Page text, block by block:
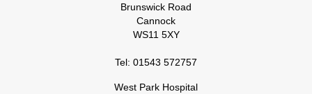
Brunswick Road
Cannock
WS11 5XY
Tel: 01543 572757
West Park Hospital